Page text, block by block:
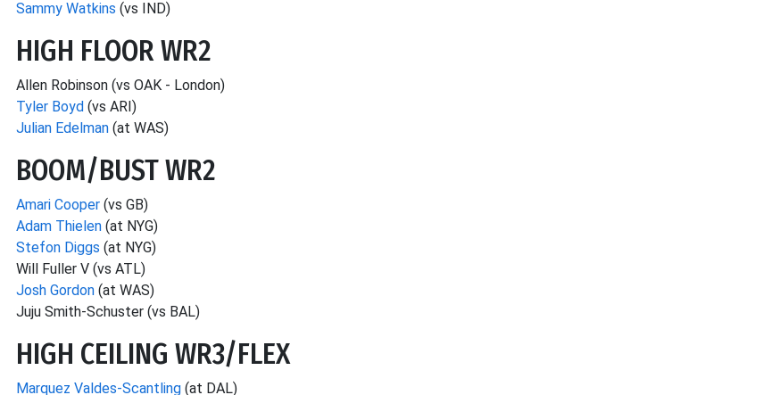
Sammy Watkins (vs IND)
HIGH FLOOR WR2
Allen Robinson (vs OAK - London)
Tyler Boyd (vs ARI)
Julian Edelman (at WAS)
BOOM/BUST WR2
Amari Cooper (vs GB)
Adam Thielen (at NYG)
Stefon Diggs (at NYG)
Will Fuller V (vs ATL)
Josh Gordon (at WAS)
Juju Smith-Schuster (vs BAL)
HIGH CEILING WR3/FLEX
Marquez Valdes-Scantling (at DAL)